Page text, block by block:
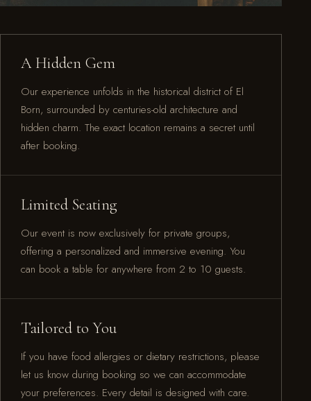
A Hidden Gem
Our experience unfolds in the historical district of El
Born, surrounded by centuries-old architecture and
hidden charm. The exact location remains a secret until
after booking.
Limited Seating
Our event is now exclusively for private groups,
offering a personalized and immersive evening. You
can book a table for anywhere from 2 to 10 guests.
Tailored to You
If you have food allergies or dietary restrictions, please
let us know during booking so we can accommodate
your preferences. Every detail is designed with care.